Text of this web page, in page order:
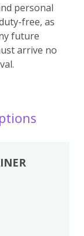
personal
free, as
future
arrive no